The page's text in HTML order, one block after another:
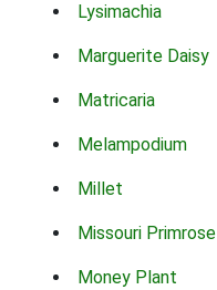
Lysimachia
Marguerite Daisy
Matricaria
Melampodium
Millet
Missouri Primrose
Money Plant